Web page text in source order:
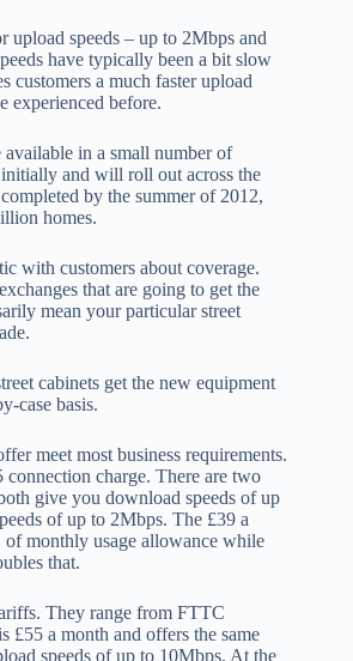
upload speeds – up to 2Mbps and
have typically been a bit slow
customers a much faster upload
experienced before.
in a small number of
and will roll out across the
by the summer of 2012,
homes.
with customers about coverage.
that are going to get the
mean your particular street
cabinets get the new equipment
case basis.
meet most business requirements.
charge. There are two
give you download speeds of up
of up to 2Mbps. The £39 a
monthly usage allowance while
that.
They range from FTTC
£55 a month and offers the same
speeds of up to 10Mbps. At the